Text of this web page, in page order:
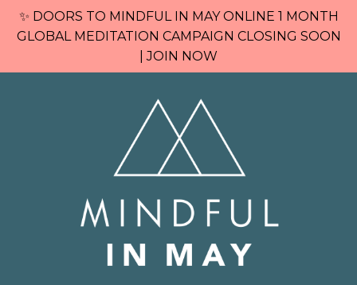
✨ DOORS TO MINDFUL IN MAY ONLINE 1 MONTH
GLOBAL MEDITATION CAMPAIGN CLOSING SOON
| JOIN NOW